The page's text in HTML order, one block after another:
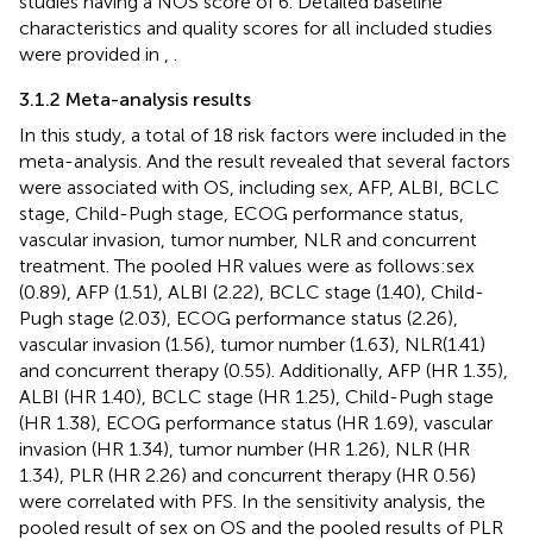
characteristics and quality scores for all included studies
were provided in
3.1.2 Meta-analysis results
In this study, a total of 18 risk factors were included in the
meta-analysis. And the result revealed that several factors
were associated with OS, including sex, AFP, ALBI, BCLC
stage, Child-Pugh stage, ECOG performance status,
vascular invasion, tumor number, NLR and concurrent
treatment. The pooled HR values were as follows:sex
(0.89), AFP (1.51), ALBI (2.22), BCLC stage (1.40), Child-
Pugh stage (2.03), ECOG performance status (2.26),
vascular invasion (1.56), tumor number (1.63), NLR(1.41)
and concurrent therapy (0.55). Additionally, AFP (HR 1.35),
ALBI (HR 1.40), BCLC stage (HR 1.25), Child-Pugh stage
(HR 1.38), ECOG performance status (HR 1.69), vascular
invasion (HR 1.34), tumor number (HR 1.26), NLR (HR
1.34), PLR (HR 2.26) and concurrent therapy (HR 0.56)
were correlated with PFS. In the sensitivity analysis, the
pooled result of sex on OS and the pooled results of PLR